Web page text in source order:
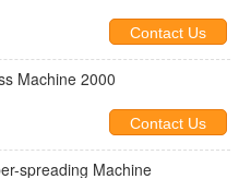
Contact Us
Machine 2000
Contact Us
spreading Machine